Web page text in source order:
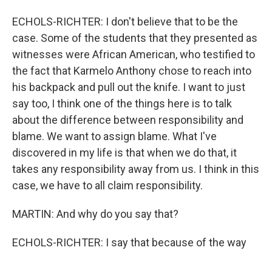
ECHOLS-RICHTER: I don't believe that to be the
case. Some of the students that they presented as
witnesses were African American, who testified to
the fact that Karmelo Anthony chose to reach into
his backpack and pull out the knife. I want to just
say too, I think one of the things here is to talk
about the difference between responsibility and
blame. We want to assign blame. What I've
discovered in my life is that when we do that, it
takes any responsibility away from us. I think in this
case, we have to all claim responsibility.
MARTIN: And why do you say that?
ECHOLS-RICHTER: I say that because of the way